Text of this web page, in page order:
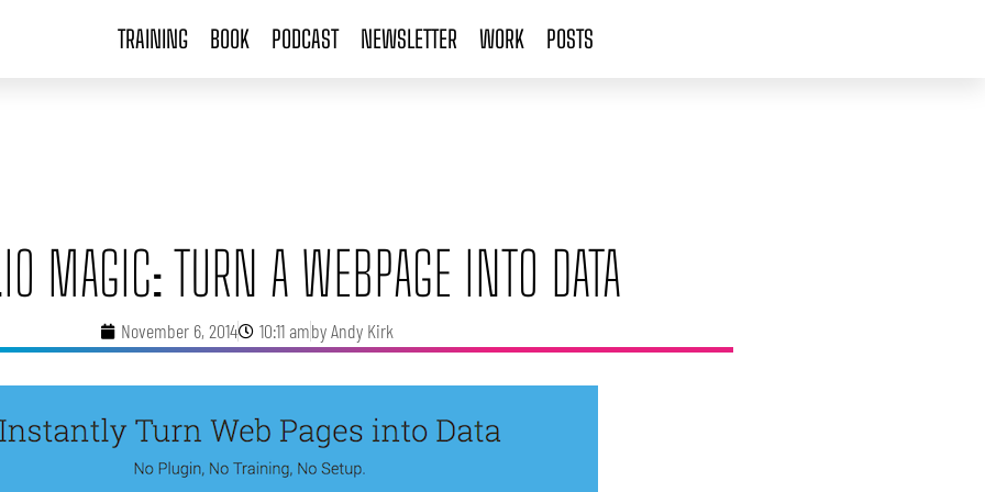
TRAINING BOOK PODCAST NEWSLETTER WORK POSTS
MAGIC: TURN A WEBPAGE INTO DATA
November 6, 2014 10:11 ambyAndy Kirk